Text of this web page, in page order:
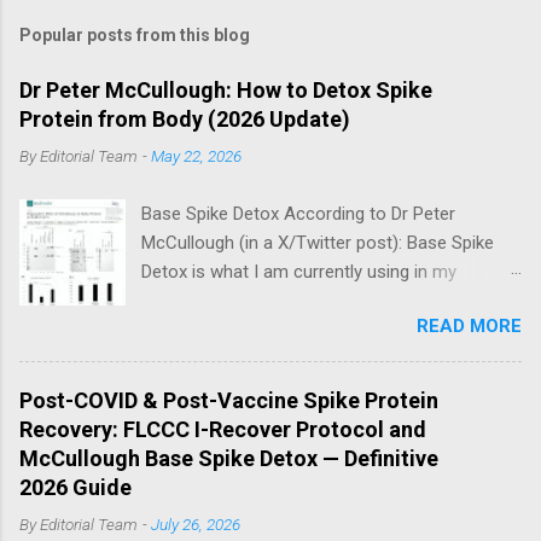
Popular posts from this blog
Dr Peter McCullough: How to Detox Spike
Protein from Body (2026 Update)
ByEditorial Team -May 22, 2026
Base Spike Detox According to Dr Peter
McCullough (in a X/Twitter post): Base Spike
Detox is what I am currently using in my
multiple times, one or more of the COVID-19
vaccines, or both and believe persistent SARS-
CoV-2 Spike protein could be causing problems
in their body. I have arrived, based on the
emerging scientific literature (1) and my clinical
observation, that three OTC products are
Nattokinase 2000 FU (100 mg) twice a day —
READ MORE
Post-COVID & Post-Vaccine Spike Protein
Recovery: FLCCC I-Recover Protocol and
McCullough Base Spike Detox — Definitive
2026 Guide
ByEditorial Team -July 26, 2026